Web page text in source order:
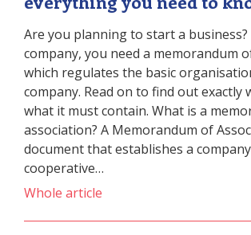
Are you planning to start a
company, you need a memorandum
which regulates the basic
company. Read on to find out exactly
what it must contain. What is a
association? A Memorandum of
document that establishes a
cooperative…
Whole article